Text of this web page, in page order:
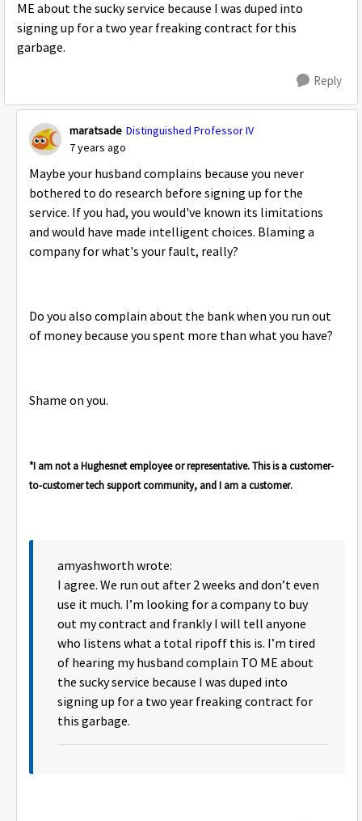
ME about the sucky service because I was duped into
signing up for a two year freaking contract for this
garbage.
Reply
maratsade Distinguished Professor IV
7 years ago
Maybe your husband complains because you never
bothered to do research before signing up for the
service. If you had, you would've known its limitations
and would have made intelligent choices. Blaming a
company for what's your fault, really?
Do you also complain about the bank when you run out
of money because you spent more than what you have?
Shame on you.
*I am not a Hughesnet employee or representative. This is a customer-
to-customer tech support community, and I am a customer.
amyashworth wrote:
I agree. We run out after 2 weeks and don’t even
use it much. I’m looking for a company to buy
out my contract and frankly I will tell anyone
who listens what a total ripoff this is. I’m tired
of hearing my husband complain TO ME about
the sucky service because I was duped into
signing up for a two year freaking contract for
this garbage.